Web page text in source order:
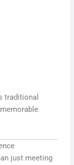
traditional
just meeting